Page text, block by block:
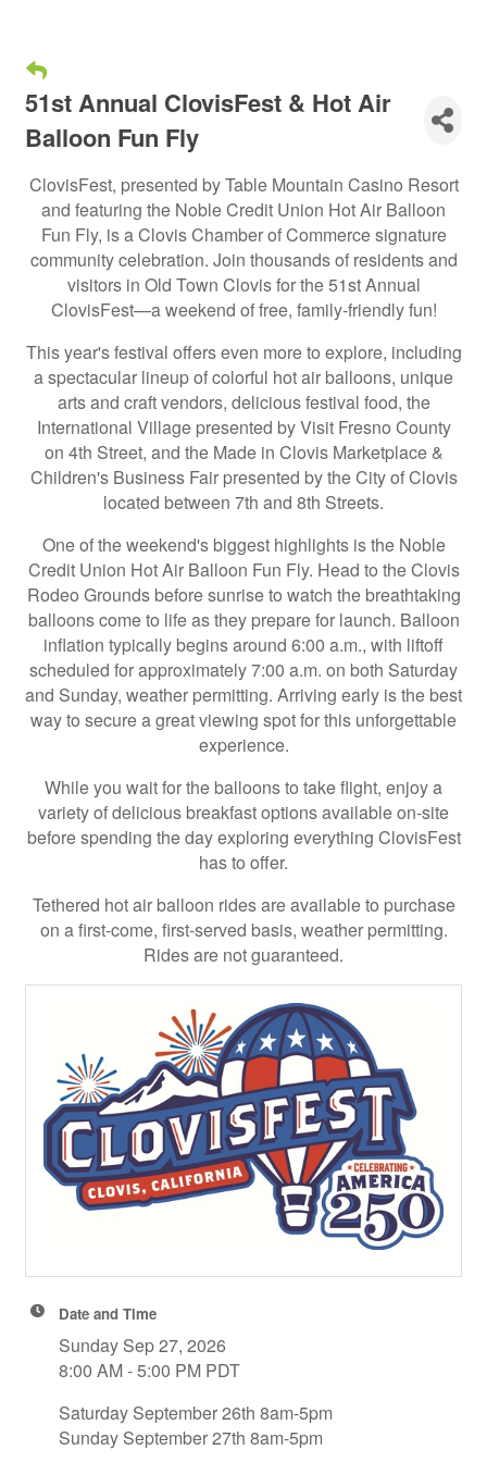
51st Annual ClovisFest & Hot Air
Balloon Fun Fly
ClovisFest, presented by Table Mountain Casino Resort
and featuring the Noble Credit Union Hot Air Balloon
Fun Fly, is a Clovis Chamber of Commerce signature
community celebration. Join thousands of residents and
visitors in Old Town Clovis for the 51st Annual
ClovisFest—a weekend of free, family-friendly fun!
This year's festival offers even more to explore, including
a spectacular lineup of colorful hot air balloons, unique
arts and craft vendors, delicious festival food, the
International Village presented by Visit Fresno County
on 4th Street, and the Made in Clovis Marketplace &
Children's Business Fair presented by the City of Clovis
located between 7th and 8th Streets.
One of the weekend's biggest highlights is the Noble
Credit Union Hot Air Balloon Fun Fly. Head to the Clovis
Rodeo Grounds before sunrise to watch the breathtaking
balloons come to life as they prepare for launch. Balloon
inflation typically begins around 6:00 a.m., with liftoff
scheduled for approximately 7:00 a.m. on both Saturday
and Sunday, weather permitting. Arriving early is the best
way to secure a great viewing spot for this unforgettable
experience.
While you wait for the balloons to take flight, enjoy a
variety of delicious breakfast options available on-site
before spending the day exploring everything ClovisFest
has to offer.
Tethered hot air balloon rides are available to purchase
on a first-come, first-served basis, weather permitting.
Rides are not guaranteed.
Date and Time
Sunday Sep 27, 2026
8:00 AM - 5:00 PM PDT
Saturday September 26th 8am-5pm
Sunday September 27th 8am-5pm